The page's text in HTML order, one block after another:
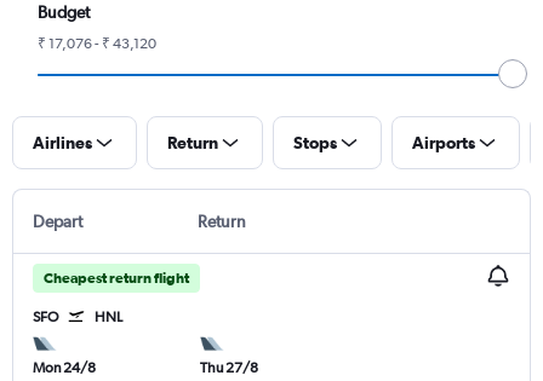
Budget
₹ 17,076 - ₹ 43,120
Airlines Return Stops Airports
Depart Return
Cheapest return flight
SFO HNL
Mon 24/8
Thu 27/8